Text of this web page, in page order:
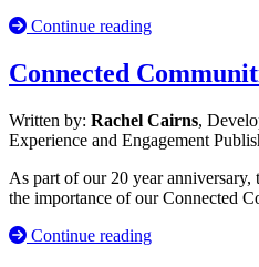
Continue reading
Connected
Written by: Rachel Cairns,
Experience and Engagement
As part of our 20 year
the importance of our Connected
Continue reading